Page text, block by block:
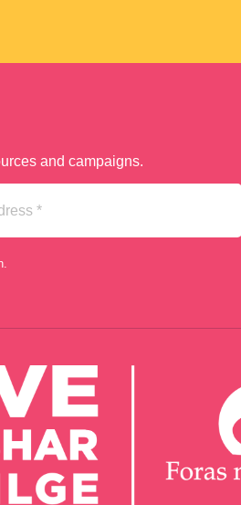
and campaigns.